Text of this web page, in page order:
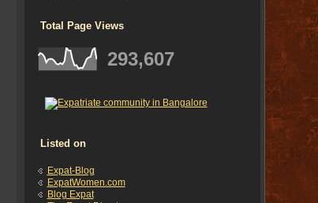
Total Page Views
293,607
Listed on
Expat-Blog
ExpatWomen.com
Blog Expat